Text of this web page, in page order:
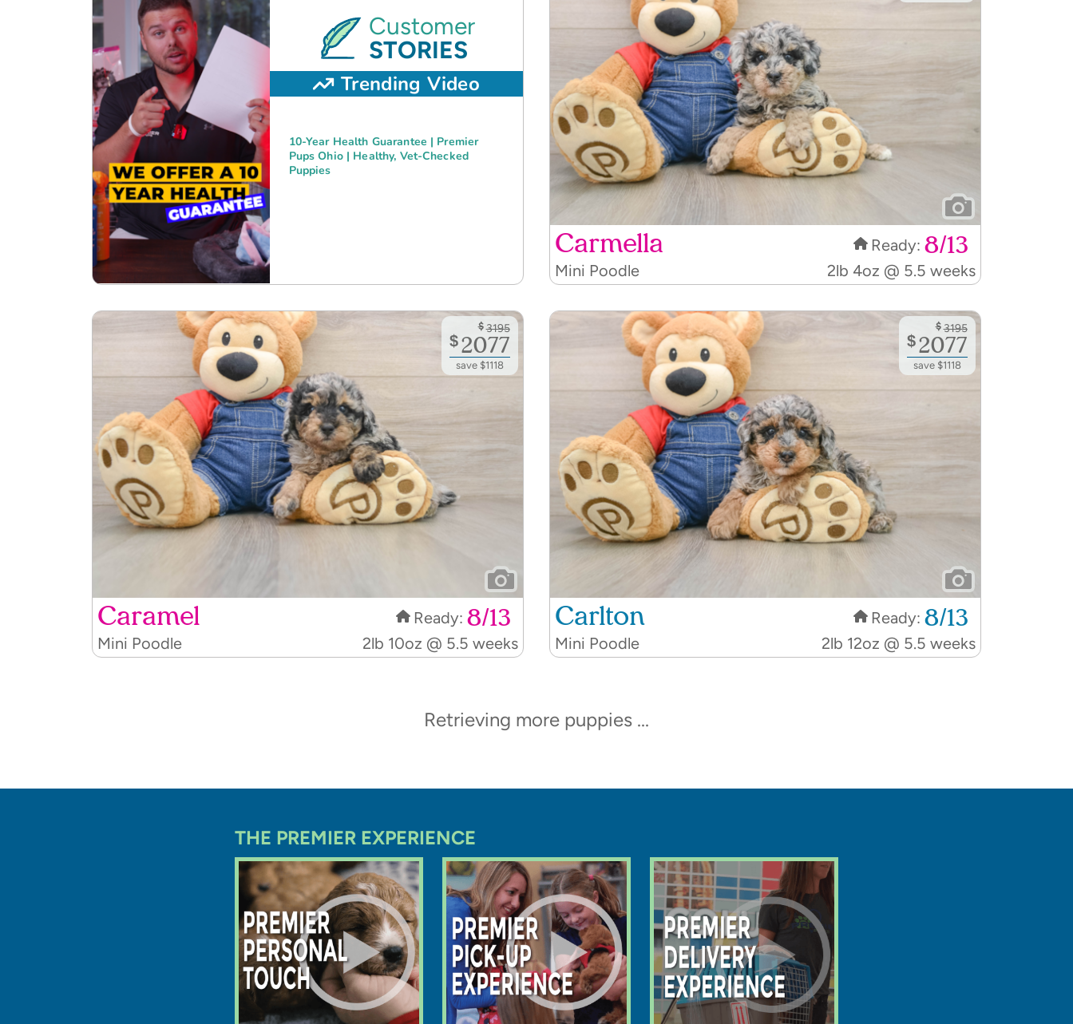
Customer
STORIES
Trending Video
10-Year Health Guarantee | Premier
Pups Ohio | Healthy, Vet-Checked
Puppies
Carmella Ready: 8/13
Mini Poodle 2lb 4oz @ 5.5 weeks
Caramel Ready: 8/13
Mini Poodle 2lb 10oz @ 5.5 weeks
$ 3195
$2077
save $1118
Carlton Ready: 8/13
Mini Poodle 2lb 12oz @ 5.5 weeks
$ 3195
$2077
save $1118
Trending Video
Every puppy at Premier Pups in
Ohio receives a thorough vet check
before going home
Latte